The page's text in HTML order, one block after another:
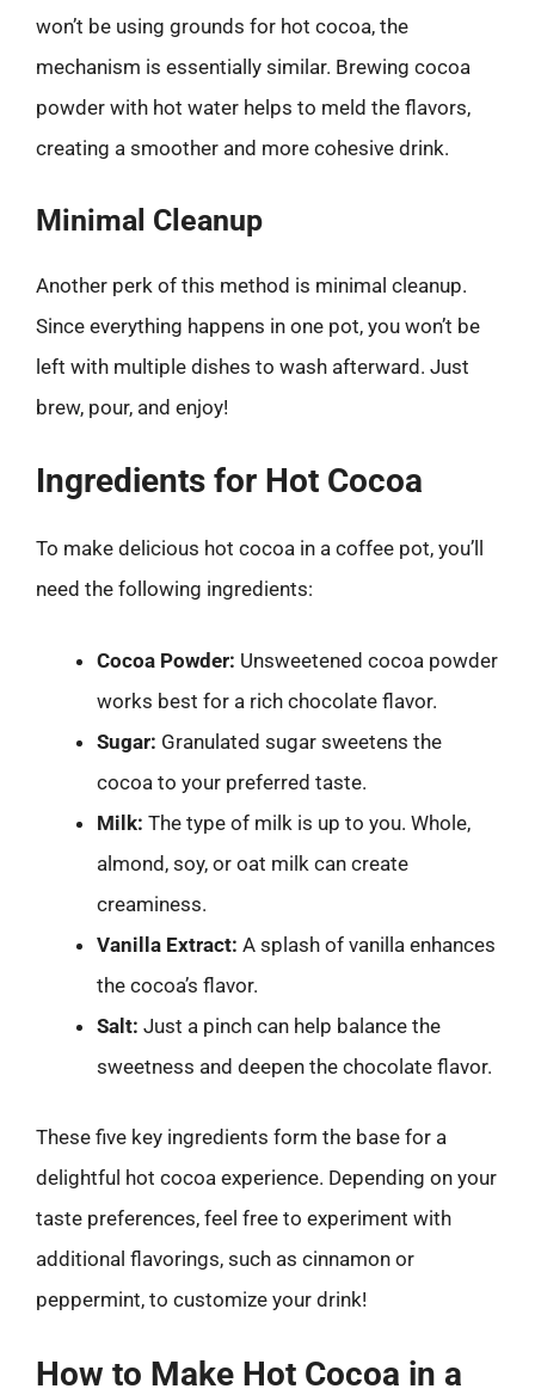
won’t be using grounds for hot cocoa, the
mechanism is essentially similar. Brewing cocoa
powder with hot water helps to meld the flavors,
creating a smoother and more cohesive drink.
Minimal Cleanup
Another perk of this method is minimal cleanup.
Since everything happens in one pot, you won’t be
left with multiple dishes to wash afterward. Just
brew, pour, and enjoy!
Ingredients for Hot Cocoa
To make delicious hot cocoa in a coffee pot, you’ll
need the following ingredients:
Cocoa Powder: Unsweetened cocoa powder
works best for a rich chocolate flavor.
Sugar: Granulated sugar sweetens the
cocoa to your preferred taste.
Milk: The type of milk is up to you. Whole,
almond, soy, or oat milk can create
creaminess.
Vanilla Extract: A splash of vanilla enhances
the cocoa’s flavor.
Salt: Just a pinch can help balance the
sweetness and deepen the chocolate flavor.
These five key ingredients form the base for a
delightful hot cocoa experience. Depending on your
taste preferences, feel free to experiment with
additional flavorings, such as cinnamon or
peppermint, to customize your drink!
How to Make Hot Cocoa in a